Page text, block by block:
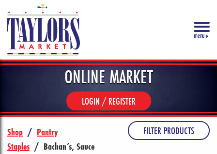
menu
ONLINE MARKET
LOGIN / REGISTER
FILTER PRODUCTS
Shop / Pantry
Staples / Bachan’s, Sauce